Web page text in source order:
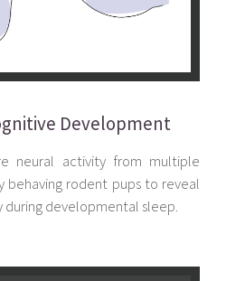
Development
neural activity from multiple
behaving rodent pups to reveal
during developmental sleep.